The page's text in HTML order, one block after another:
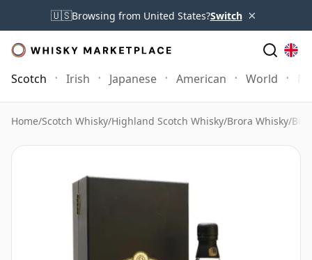
🇺🇸Browsing from United States?Switch ×
Scotch Irish Japanese American World
Home/Scotch Whisky/Highland Scotch Whisky/Brora Whisky/